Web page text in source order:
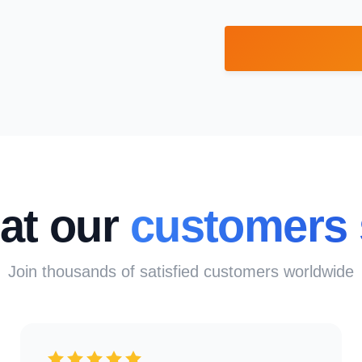
our customers
Join thousands of satisfied customers worldwide